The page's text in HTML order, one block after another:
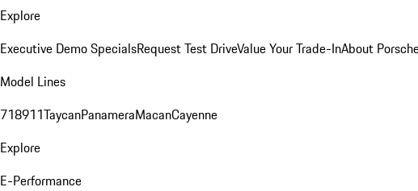
Explore
Executive Demo SpecialsRequest Test DriveValue Your Trade-InAbout
Model Lines
718911TaycanPanameraMacanCayenne
Explore
E-Performance